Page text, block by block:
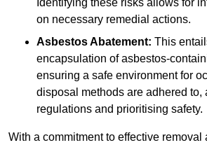
Identifying these risks allows for
on necessary remedial actions.
Asbestos Abatement: This
encapsulation of asbestos-
ensuring a safe environment for
disposal methods are adhered to,
regulations and prioritising safety.
With a commitment to effective removal